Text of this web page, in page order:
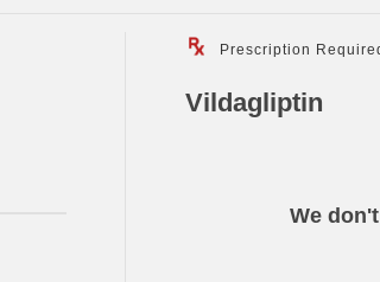
Prescription
Vildagliptin
We